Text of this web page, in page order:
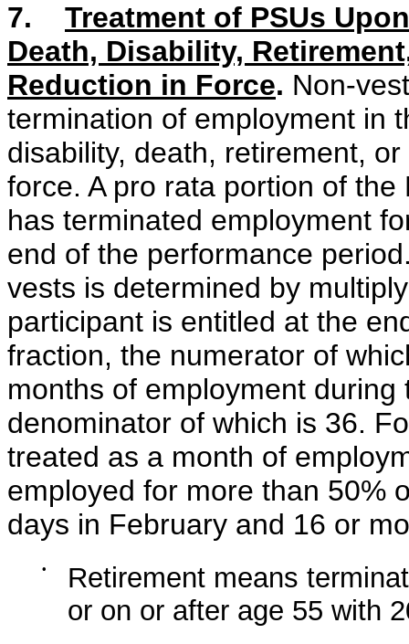
7. Treatment of PSUs
Death, Disability,
Reduction in Force. Non-
termination of employment in
disability, death, retirement,
force. A pro rata portion of
has terminated employment
end of the performance
vests is determined by
participant is entitled at the
fraction, the numerator of
months of employment
denominator of which is 36.
treated as a month of
employed for more than 50%
days in February and 16 or
•
Retirement means
or on or after age 55 with